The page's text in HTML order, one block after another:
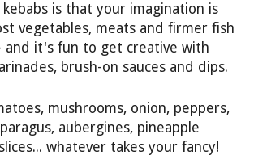
is that your imagination is
vegetables, meats and firmer fish
and it's fun to get creative with
brush-on sauces and dips.
mushrooms, onion, peppers,
aubergines, pineapple
whatever takes your fancy!